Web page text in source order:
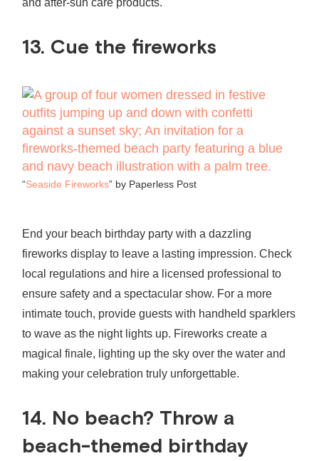
and after-sun care products.
13. Cue the fireworks
“Seaside Fireworks” by Paperless Post
End your beach birthday party with a dazzling
fireworks display to leave a lasting impression. Check
local regulations and hire a licensed professional to
ensure safety and a spectacular show. For a more
intimate touch, provide guests with handheld sparklers
to wave as the night lights up. Fireworks create a
magical finale, lighting up the sky over the water and
making your celebration truly unforgettable.
14. No beach? Throw a
beach-themed birthday